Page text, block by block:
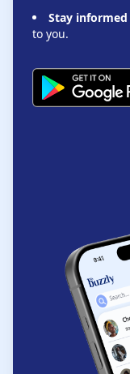
Stay informed
to you.